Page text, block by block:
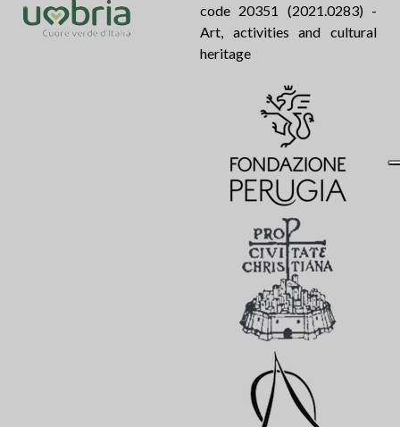
code 20351 (2021.0283) -
Art, activities and cultural
heritage